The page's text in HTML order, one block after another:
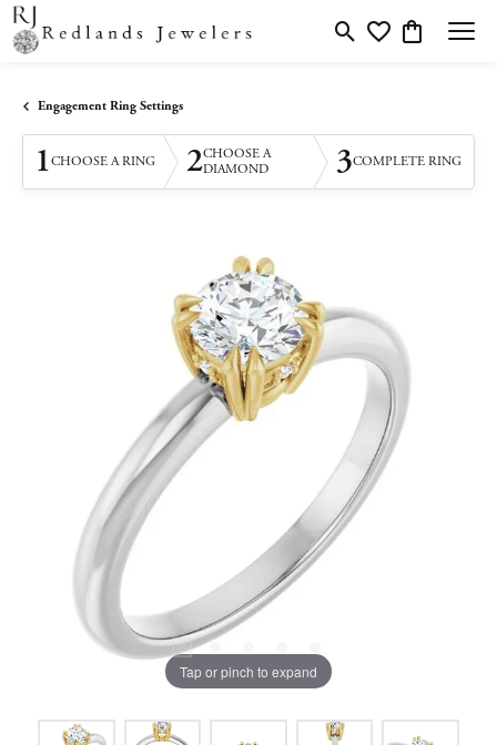
Toggle Search Menu
Toggle My Wishlist
Toggle
Engagement Ring Settings
1CHOOSE A RING 2CHOOSE A
DIAMOND
3COMPLETE RING
Tap or pinch to expand